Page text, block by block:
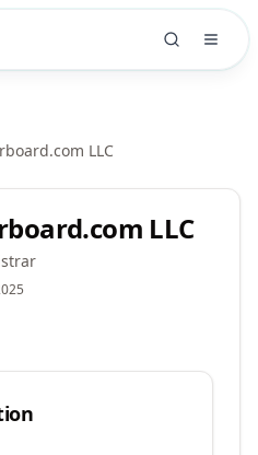
LLC
LLC